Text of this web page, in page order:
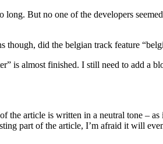
But no one of the developers
did the belgian track feature
is almost finished. I still need to add
the article is written in a neutral tone –
part of the article, I’m afraid it will